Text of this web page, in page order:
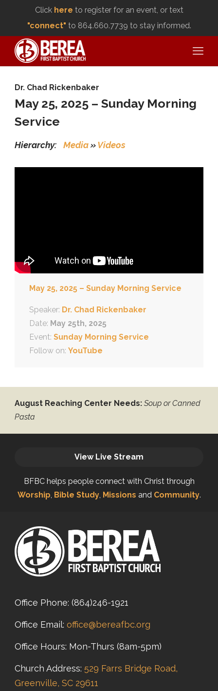
Click here to register for an event, or text
"connect" to 864.660.7739 to stay informed.
Dr. Chad Rickenbaker
May 25, 2025 – Sunday Morning
Service
Hierarchy: Media»Videos
May 25, 2025 – Sunday Morning Service
Speaker: Dr. Chad Rickenbaker
Date: May 25th, 2025
Event: Sunday Morning Service
Follow on: YouTube
August Reaching Center Needs: Soup or Canned
Pasta
View Live Stream
BFBC helps people connect with Christ through
Worship, Bible Study, Missions and Community.
Office Phone: (864)246-1921
Office Email: office@bereafbc.org
Office Hours: Mon-Thurs (8am-5pm)
Church Address: 529 Farrs Bridge Road,
Greenville, SC 29611